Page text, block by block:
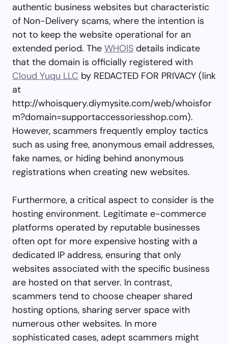
authentic business websites but characteristic
of Non-Delivery scams, where the intention is
not to keep the website operational for an
extended period. The WHOIS details indicate
that the domain is officially registered with
Cloud Yuqu LLC by REDACTED FOR PRIVACY (link
at
http://whoisquery.diymysite.com/web/whoisfor
m?domain=supportaccessoriesshop.com).
However, scammers frequently employ tactics
such as using free, anonymous email addresses,
fake names, or hiding behind anonymous
registrations when creating new websites.
Furthermore, a critical aspect to consider is the
hosting environment. Legitimate e-commerce
platforms operated by reputable businesses
often opt for more expensive hosting with a
dedicated IP address, ensuring that only
websites associated with the specific business
are hosted on that server. In contrast,
scammers tend to choose cheaper shared
hosting options, sharing server space with
numerous other websites. In more
sophisticated cases, adept scammers might